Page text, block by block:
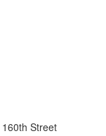
Street